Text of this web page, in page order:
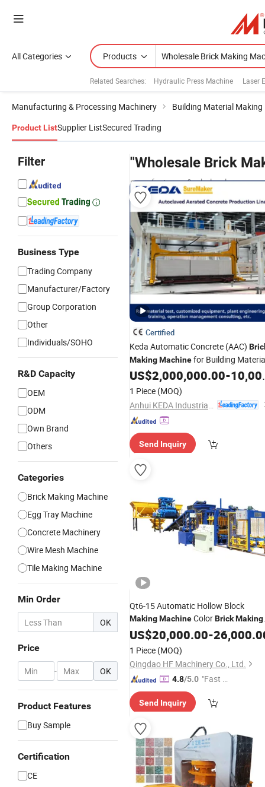
All Categories Products
Related Searches: Hydraulic Press Machine Laser
Manufacturing & Processing Machinery Building Material
Product ListSupplier ListSecured Trading
Filter
Business Type
Trading Company
Manufacturer/Factory
Group Corporation
Other
Individuals/SOHO
R&D Capacity
OEM
ODM
Own Brand
Others
Categories
Brick Making Machine
Egg Tray Machine
Concrete Machinery
Wire Mesh Machine
Tile Making Machine
Min Order
OK
Price
- OK
Product Features
Buy Sample
Certification
CE
"Wholesale Brick
manufacturers & wholesalers
Certified
Keda Automatic Concrete (AAC)
MakingMachinefor Building
US$2,000,000.00-10,000,000.00
1 Piece (MOQ)
Send Inquiry
Qt6-15 Automatic Hollow Block
MakingMachineColorBrickMaking
Machine
US$20,000.00-
1 Piece (MOQ)
Qingdao HF Machinery Co., Ltd.
4.8/5.0 "Fast D
Send Inquiry